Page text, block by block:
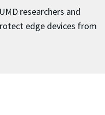
researchers and
edge devices from